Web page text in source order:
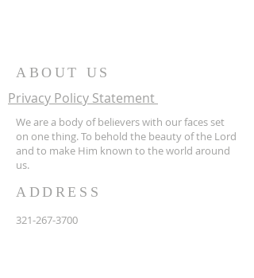
ABOUT US
Privacy Policy Statement
We are a body of believers with our faces set
on one thing. To behold the beauty of the Lord
and to make Him known to the world around
us.
ADDRESS
321-267-3700